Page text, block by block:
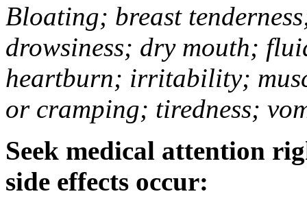
Bloating; breast
drowsiness; dry mouth;
heartburn; irritability;
or cramping; tiredness;
Seek medical attention
side effects occur: